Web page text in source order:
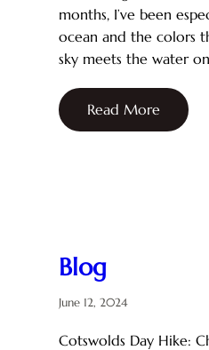
months, I’ve been
ocean and the colors
sky meets the water
Read More
Blog
June 12, 2024
Cotswolds Day Hike: